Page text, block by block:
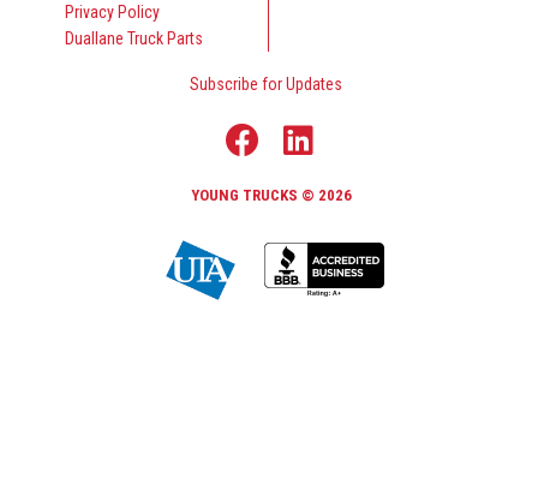
Privacy Policy
Duallane Truck Parts
Subscribe for Updates
YOUNG TRUCKS © 2026